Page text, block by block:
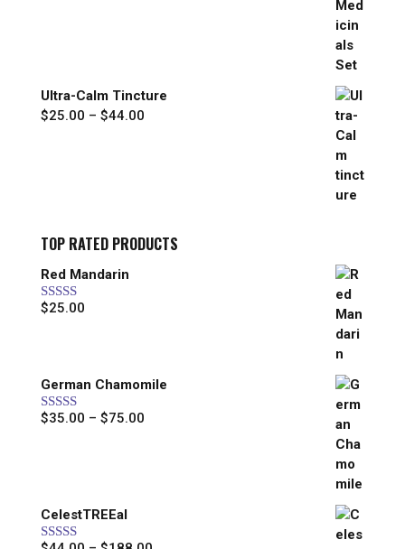
Ultra-Calm Tincture
$25.00 – $44.00Price
TOP RATED PRODUCTS
Red Mandarin
Rated5.00
$25.00
German Chamomile
Rated5.00
$35.00 – $75.00Price
CelestTREEal